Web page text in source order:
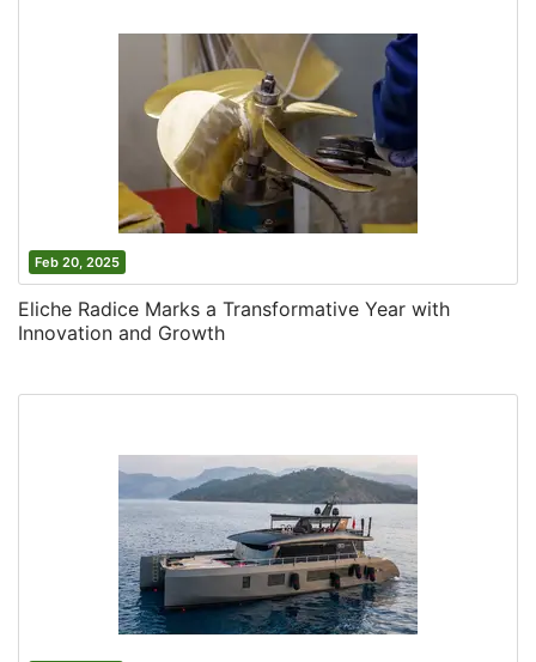
Feb 20, 2025
Eliche Radice Marks a Transformative Year with
Innovation and Growth